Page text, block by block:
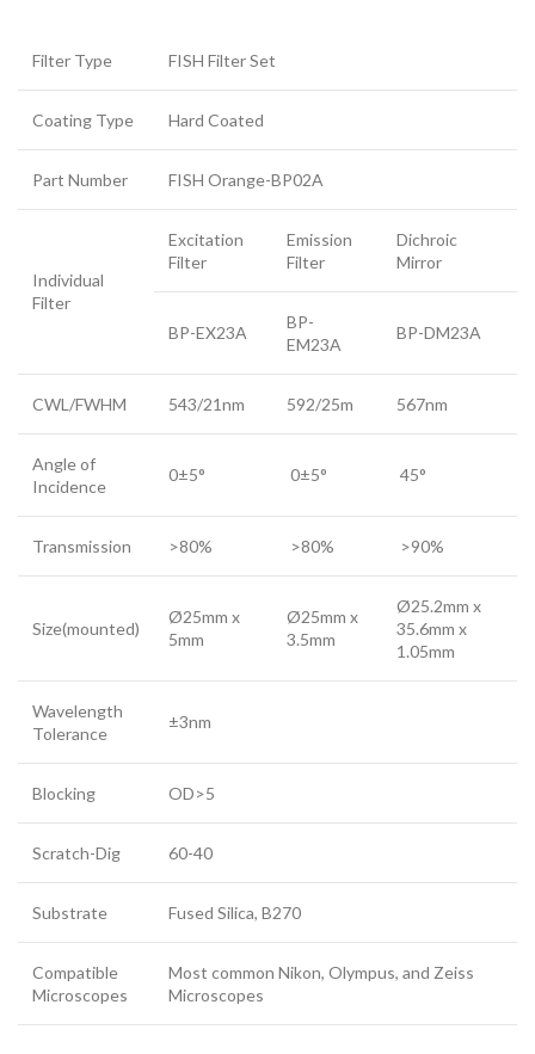
Filter Type FISH Filter Set
Coating Type Hard Coated
Part Number FISH Orange-BP02A
Individual
Filter
Excitation
Filter
Emission
Filter
Dichroic
Mirror
BP-EX23A
BP-
EM23A
BP-DM23A
CWL/FWHM 543/21nm 592/25m 567nm
Angle of
Incidence
0±5° 0±5° 45°
Transmission >80% >80% >90%
Size(mounted)
Ø25mm x
5mm
Ø25mm x
3.5mm
Ø25.2mm x
35.6mm x
1.05mm
Wavelength
Tolerance
±3nm
Blocking OD>5
Scratch-Dig 60-40
Substrate Fused Silica, B270
Compatible
Microscopes
Most common Nikon, Olympus, and Zeiss
Microscopes